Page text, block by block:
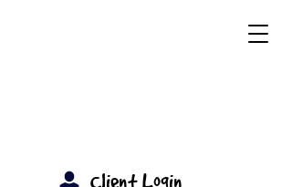
Client Login